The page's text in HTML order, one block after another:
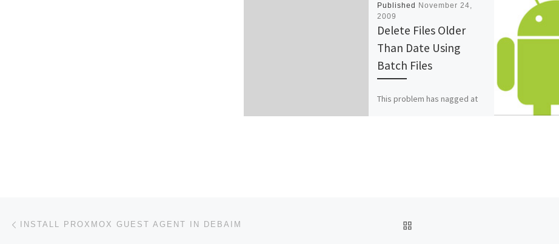
Published
November 24,
2009
Delete Files Older
Than Date Using
Batch Files
This problem has nagged at
Post navigation
INSTALL PROXMOX GUEST AGENT IN DEBAIM